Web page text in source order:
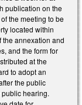
publication on the
the meeting to be
located within
the annexation and
and the form for
at the
to adopt an
the public
hearing.